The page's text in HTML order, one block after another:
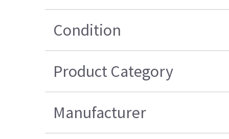
Condition
Product Category
Manufacturer